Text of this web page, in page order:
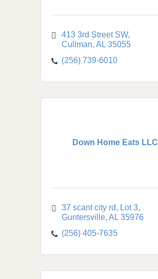
413 3rd Street SW
Cullman AL 35055
(256) 739-6010
Down Home Eats LLC
37 scant city rd
Lot 3
Guntersville AL 35976
(256) 405-7635